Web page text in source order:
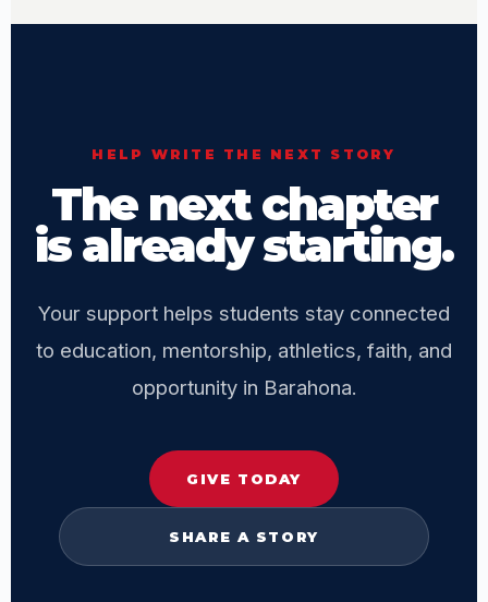
HELP WRITE THE NEXT STORY
The next chapter
is already starting.
Your support helps students stay connected
to education, mentorship, athletics, faith, and
opportunity in Barahona.
GIVE TODAY
SHARE A STORY